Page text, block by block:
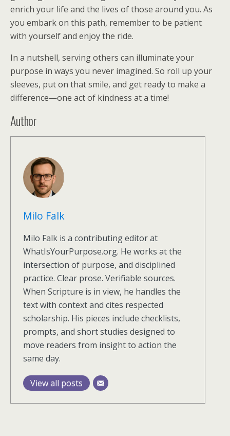
enrich your life and the lives of those around you. As
you embark on this path, remember to be patient
with yourself and enjoy the ride.
In a nutshell, serving others can illuminate your
purpose in ways you never imagined. So roll up your
sleeves, put on that smile, and get ready to make a
difference—one act of kindness at a time!
Author
Milo Falk
Milo Falk is a contributing editor at
WhatIsYourPurpose.org. He works at the
intersection of purpose, and disciplined
practice. Clear prose. Verifiable sources.
When Scripture is in view, he handles the
text with context and cites respected
scholarship. His pieces include checklists,
prompts, and short studies designed to
move readers from insight to action the
same day.
View all posts